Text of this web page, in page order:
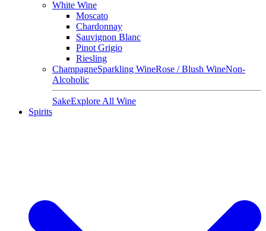
White Wine
Moscato
Chardonnay
Sauvignon Blanc
Pinot Grigio
Riesling
ChampagneSparkling WineRose / Blush WineNon-
Alcoholic
SakeExplore All Wine
Spirits